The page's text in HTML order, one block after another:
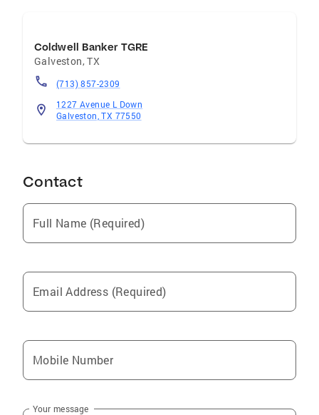
Coldwell Banker TGRE
Galveston,TX
(713) 857-2309
1227 Avenue L Down
Galveston, TX 77550
Contact
Full Name (Required)
Email Address (Required)
Mobile Number
Your message